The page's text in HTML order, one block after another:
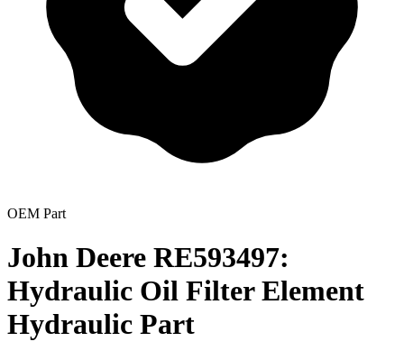
OEM Part
John Deere RE593497:
Hydraulic Oil Filter Element
Hydraulic Part